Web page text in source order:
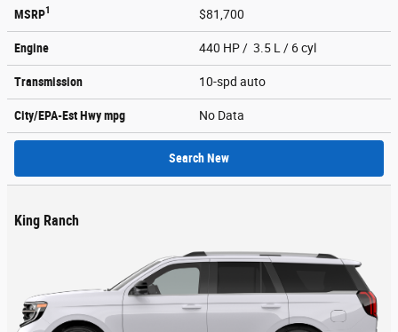
MSRP1 $81,700
Engine 440 HP / 3.5 L / 6 cyl
Transmission 10-spd auto
City/EPA-Est Hwympg No Data
Search New
King Ranch